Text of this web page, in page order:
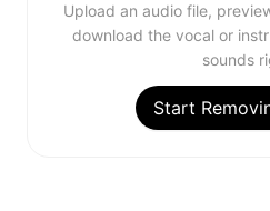
Upload an audio file,
download the vocal or
sounds
Start